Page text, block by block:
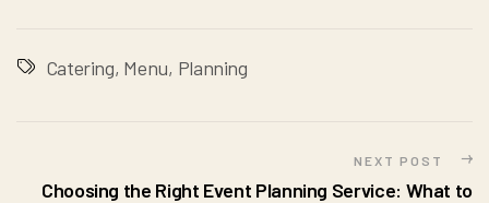
Catering, Menu, Planning
NEXT POST
Choosing the Right Event Planning Service: What to